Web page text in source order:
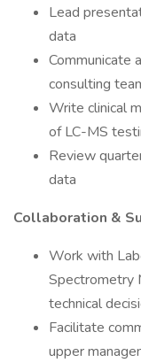
Lead
data
Communicate
consulting
Write clinical
of LC-MS
Review
data
Collaboration &
Work with
Spectrometry
technical
Facilitate
upper